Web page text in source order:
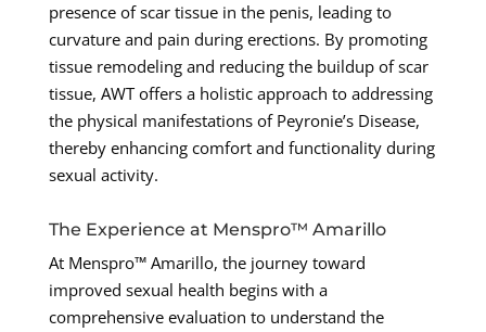
presence of scar tissue in the penis, leading to
curvature and pain during erections. By promoting
tissue remodeling and reducing the buildup of scar
tissue, AWT offers a holistic approach to addressing
the physical manifestations of Peyronie’s Disease,
thereby enhancing comfort and functionality during
sexual activity.
The Experience at Menspro™ Amarillo
At Menspro™ Amarillo, the journey toward
improved sexual health begins with a
comprehensive evaluation to understand the